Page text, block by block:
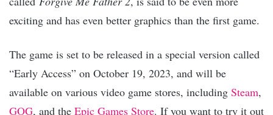
exciting and has even better graphics than the first game.
The game is set to be released in a special version called
“Early Access” on October 19, 2023, and will be
available on various video game stores, including Steam,
GOG, and the Epic Games Store. If you want to try it out